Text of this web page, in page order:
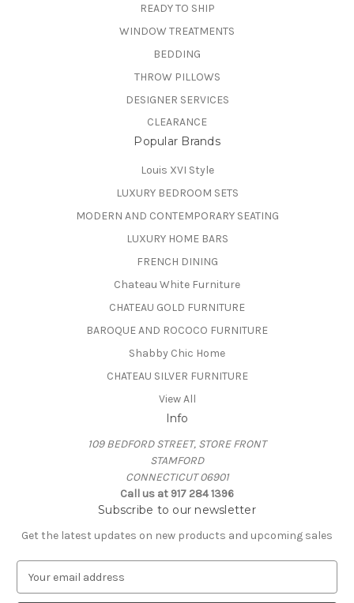
READY TO SHIP
WINDOW TREATMENTS
BEDDING
THROW PILLOWS
DESIGNER SERVICES
CLEARANCE
Popular Brands
Louis XVI Style
LUXURY BEDROOM SETS
MODERN AND CONTEMPORARY SEATING
LUXURY HOME BARS
FRENCH DINING
Chateau White Furniture
CHATEAU GOLD FURNITURE
BAROQUE AND ROCOCO FURNITURE
Shabby Chic Home
CHATEAU SILVER FURNITURE
View All
Info
109 BEDFORD STREET, STORE FRONT
STAMFORD
CONNECTICUT 06901
Call us at 917 284 1396
Subscribe to our newsletter
Get the latest updates on new products and upcoming sales